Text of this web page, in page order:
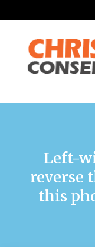
Left-
reverse
this